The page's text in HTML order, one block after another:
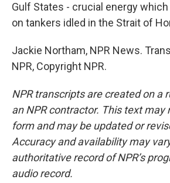
Gulf States - crucial energy
on tankers idled in the Strait of
Jackie Northam, NPR News.
NPR, Copyright NPR.
NPR transcripts are created on a
an NPR contractor. This text may
form and may be updated or
Accuracy and availability may
authoritative record of NPR’s
audio record.